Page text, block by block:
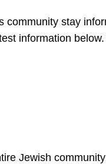
community stay
information
Jewish